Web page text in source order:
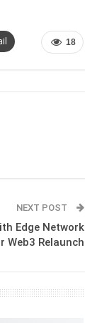
18
NEXT POST
Edge Network
Web3 Relaunch